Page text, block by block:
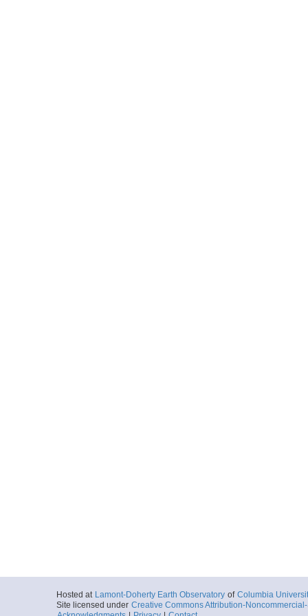
Hosted at Lamont-Doherty Earth Observatory of Columbia
Site licensed under Creative Commons Attribution-